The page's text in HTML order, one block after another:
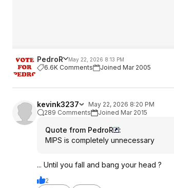
PedroR May 22, 2026 8:13 PM
6.6K Comments Joined Mar 2005
kevink3237
May 22, 2026 8:20 PM
289 Comments
Joined Mar 2015
Quote from PedroR
:
MIPS is completely unnecessary
... Until you fall and bang your head ?
2